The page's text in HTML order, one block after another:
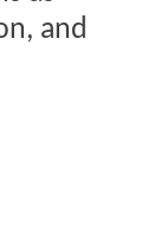
and